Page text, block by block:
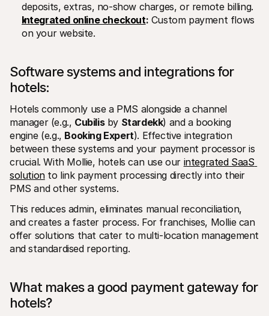
deposits, extras, no-show charges, or remote billing.
Integrated online checkout: Custom payment flows
on your website.
Software systems and integrations for
hotels:
Hotels commonly use a PMS alongside a channel
manager (e.g., Cubilis by Stardekk) and a booking
engine (e.g., Booking Expert). Effective integration
between these systems and your payment processor is
crucial. With Mollie, hotels can use our integrated SaaS
solution to link payment processing directly into their
PMS and other systems.
This reduces admin, eliminates manual reconciliation,
and creates a faster process. For franchises, Mollie can
offer solutions that cater to multi-location management
and standardised reporting.
What makes a good payment gateway for
hotels?